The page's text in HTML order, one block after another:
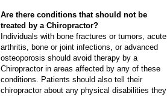
Are there conditions that should not be
treated by a Chiropractor?
Individuals with bone fractures or tumors, acute
arthritis, bone or joint infections, or advanced
osteoporosis should avoid therapy by a
Chiropractor in areas affected by any of these
conditions. Patients should also tell their
chiropractor about any physical disabilities they